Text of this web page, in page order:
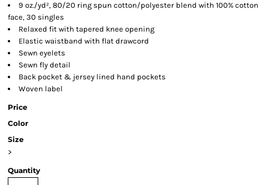
9 oz./yd², 80/20 ring spun cotton/polyester blend with 100% cotton
face, 30 singles
Relaxed fit with tapered knee opening
Elastic waistband with flat drawcord
Sewn eyelets
Sewn fly detail
Back pocket & jersey lined hand pockets
Woven label
Price
Color
Size
>
Quantity